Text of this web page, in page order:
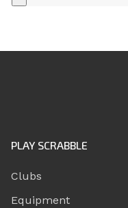
PLAY SCRABBLE
Clubs
Equipment